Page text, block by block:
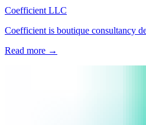
Coefficient LLC
Coefficient is boutique consultancy
Read more →